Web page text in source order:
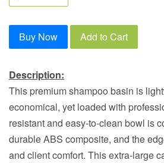
Buy Now Add to Cart
Description:
This premium shampoo basin is
economical, yet loaded with
resistant and easy-to-clean bowl is
durable ABS composite, and the
and client comfort. This extra-large